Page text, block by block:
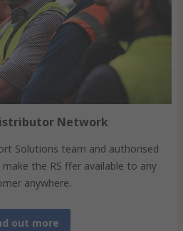
Network
Solutions team and authorised
the RS ffer available to any
anywhere.
out more